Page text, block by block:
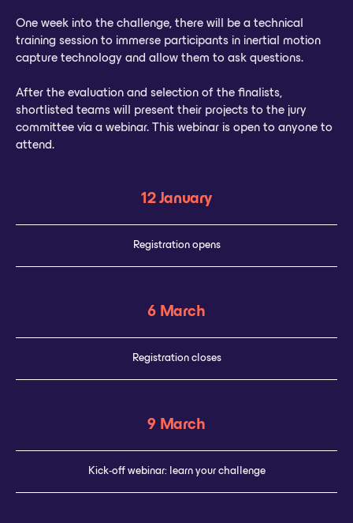
One week into the challenge, there will be a technical
training session to immerse participants in inertial motion
capture technology and allow them to ask questions.
After the evaluation and selection of the finalists,
shortlisted teams will present their projects to the jury
committee via a webinar. This webinar is open to anyone to
attend.
12 January
Registration opens
6 March
Registration closes
9 March
Kick-off webinar: learn your challenge